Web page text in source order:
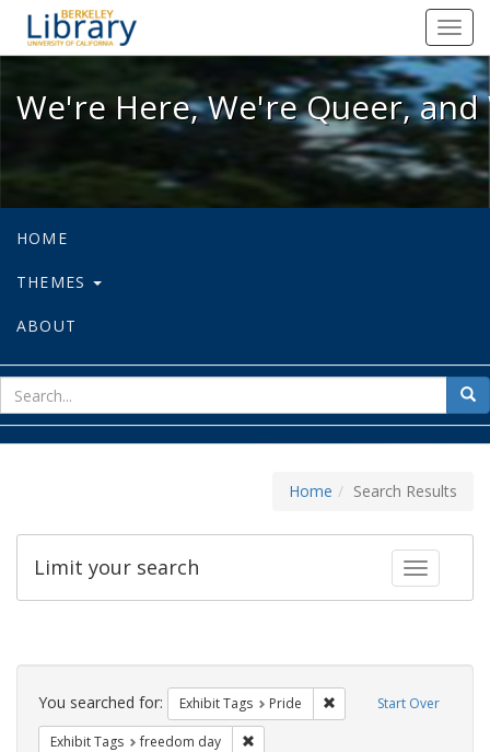
We're Here, We're Queer, and
We're Here, We're Queer,
HOME
THEMES
ABOUT
for
Home Search Results
Toggle
Limit your search
Search
Constraints Start Over
You searched for: Exhibit Tags Pride Remove constraint
Exhibit Tags freedom day